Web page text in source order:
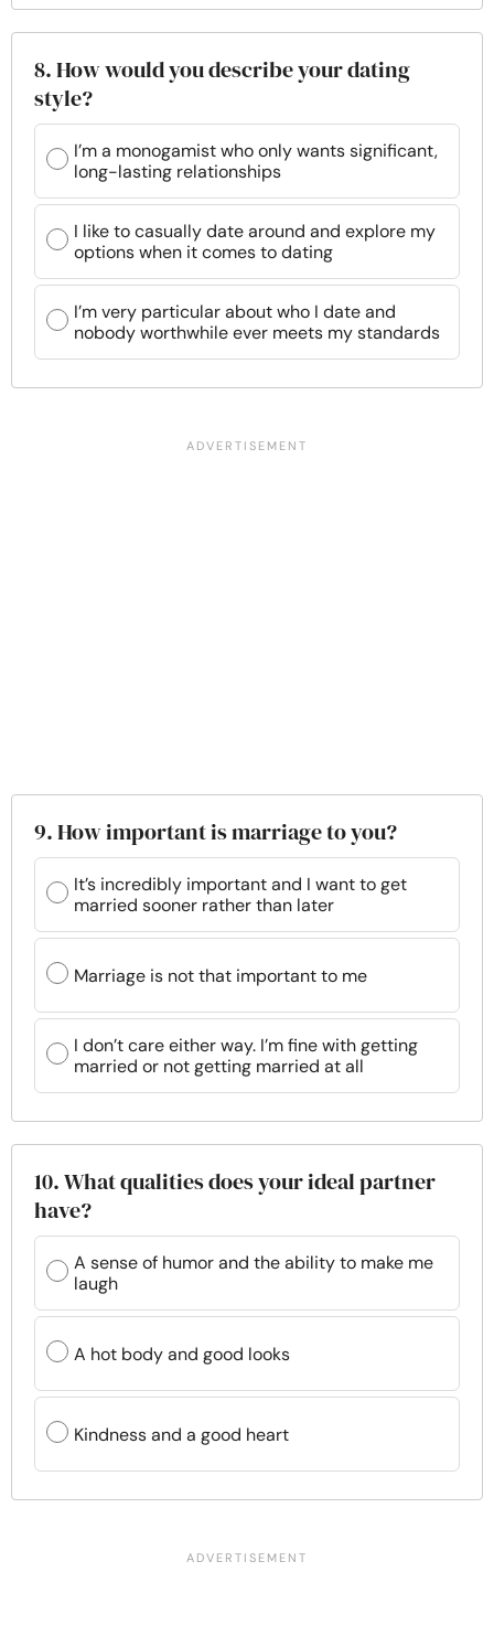
8. How would you describe your dating
style?
I’m a monogamist who only wants significant,
long-lasting relationships
I like to casually date around and explore my
options when it comes to dating
I’m very particular about who I date and
nobody worthwhile ever meets my standards
9. How important is marriage to you?
It’s incredibly important and I want to get
married sooner rather than later
Marriage is not that important to me
I don’t care either way. I’m fine with getting
married or not getting married at all
10. What qualities does your ideal partner
have?
A sense of humor and the ability to make me
laugh
A hot body and good looks
Kindness and a good heart